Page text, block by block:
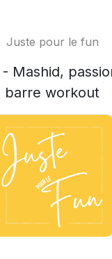
Juste pour le fun
- Mashid,
barre workout